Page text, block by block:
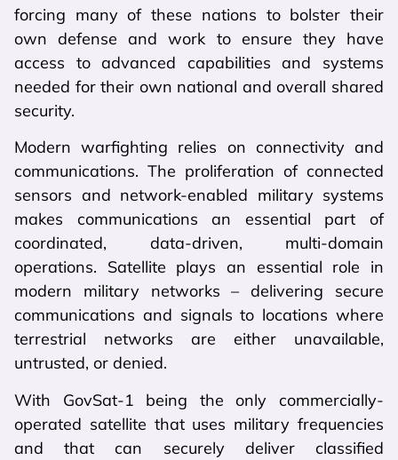
forcing many of these nations to bolster their
own defense and work to ensure they have
access to advanced capabilities and systems
needed for their own national and overall shared
security.
Modern warfighting relies on connectivity and
communications. The proliferation of connected
sensors and network-enabled military systems
makes communications an essential part of
coordinated, data-driven, multi-domain
operations. Satellite plays an essential role in
modern military networks – delivering secure
communications and signals to locations where
terrestrial networks are either unavailable,
untrusted, or denied.
With GovSat-1 being the only commercially-
operated satellite that uses military frequencies
and that can securely deliver classified